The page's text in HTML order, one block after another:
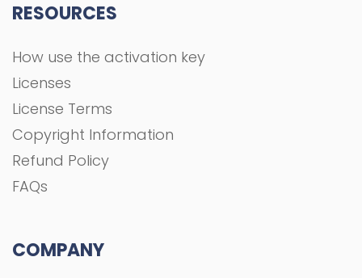
RESOURCES
How use the activation key
Licenses
License Terms
Copyright Information
Refund Policy
FAQs
COMPANY